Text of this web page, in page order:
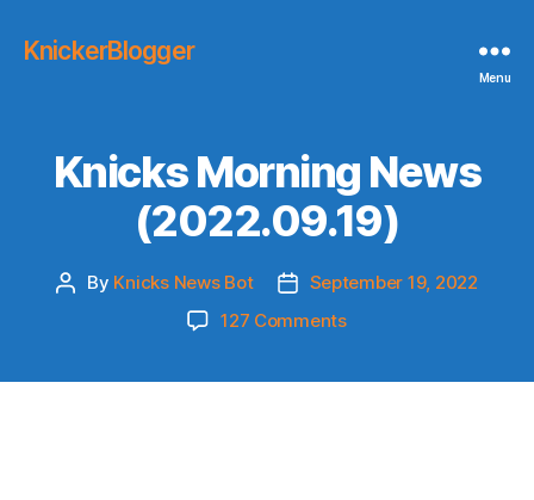
KnickerBlogger
Menu
Knicks Morning News
(2022.09.19)
Post
By Knicks News Bot
PostSeptember 19, 2022
127 Commentson